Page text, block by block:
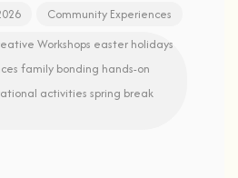
Community Experiences
Workshops easter holidays
family bonding hands-on
activities spring break